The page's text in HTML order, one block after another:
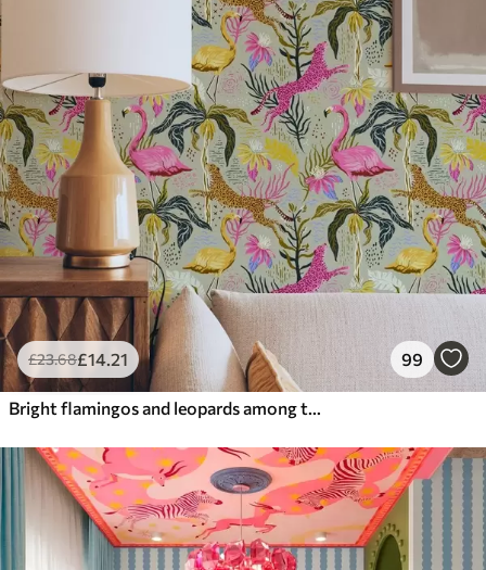
£23.68£14.21 99
Bright flamingos and leopards among tropical plants